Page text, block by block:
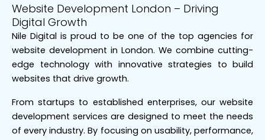
Website Development London – Driving
Digital Growth
Nile Digital is proud to be one of the top agencies for
website development in London. We combine cutting-
edge technology with innovative strategies to build
websites that drive growth.
From startups to established enterprises, our website
development services are designed to meet the needs
of every industry. By focusing on usability, performance,